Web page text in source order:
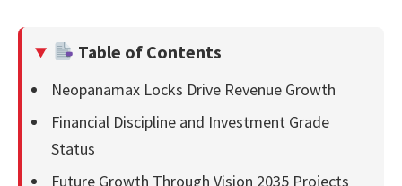
Table of Contents
Neopanamax Locks Drive Revenue Growth
Financial Discipline and Investment Grade
Status
Future Growth Through Vision 2035 Projects